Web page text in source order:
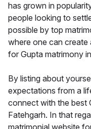
has grown in
people looking to
possible by top
where one can create
for Gupta matrimony
By listing about
expectations from a
connect with the best
Fatehgarh. In that